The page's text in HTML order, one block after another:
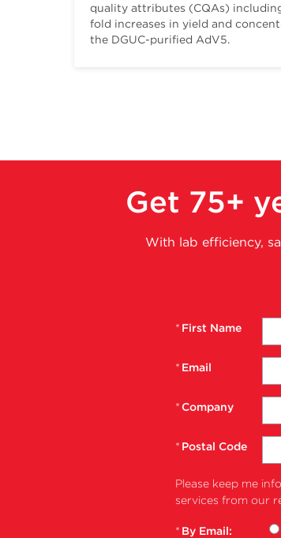
quality attributes (CQAs)
fold increases in yield and
the DGUC-purified AdV5.
Get 75+
With lab efficiency,
* First Name
* Email
*Company
* Postal Code
Please keep me
services from our
* By Email: